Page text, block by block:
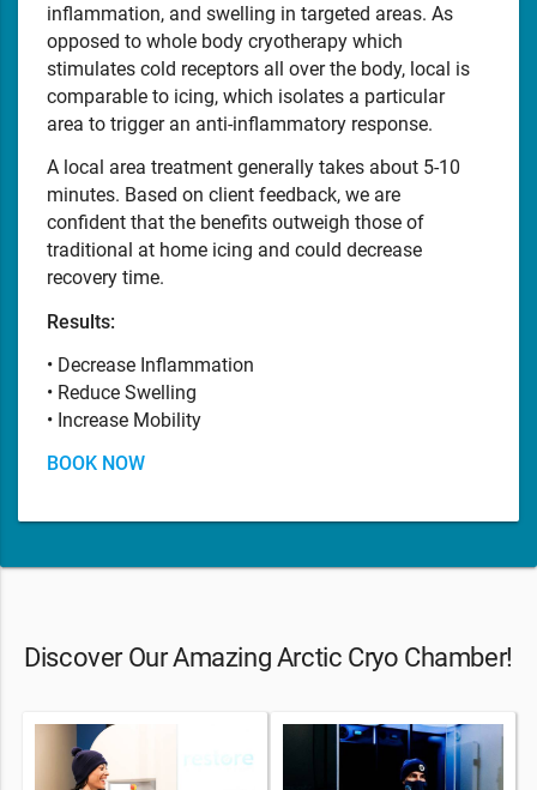
inflammation, and swelling in targeted areas. As
opposed to whole body cryotherapy which
stimulates cold receptors all over the body, local is
comparable to icing, which isolates a particular
area to trigger an anti-inflammatory response.
A local area treatment generally takes about 5-10
minutes. Based on client feedback, we are
confident that the benefits outweigh those of
traditional at home icing and could decrease
recovery time.
Results:
• Decrease Inflammation
• Reduce Swelling
• Increase Mobility
BOOK NOW
Discover Our Amazing Arctic Cryo Chamber!